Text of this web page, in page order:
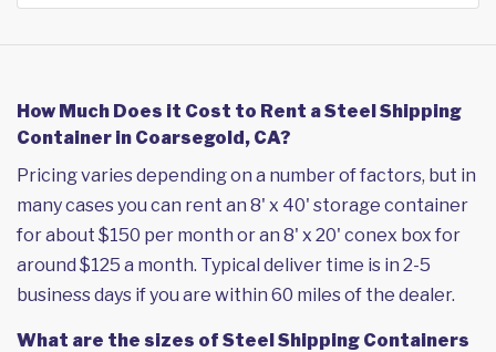
How Much Does it Cost to Rent a Steel Shipping
Container in Coarsegold, CA?
Pricing varies depending on a number of factors, but in
many cases you can rent an 8' x 40' storage container
for about $150 per month or an 8' x 20' conex box for
around $125 a month. Typical deliver time is in 2-5
business days if you are within 60 miles of the dealer.
What are the sizes of Steel Shipping Containers